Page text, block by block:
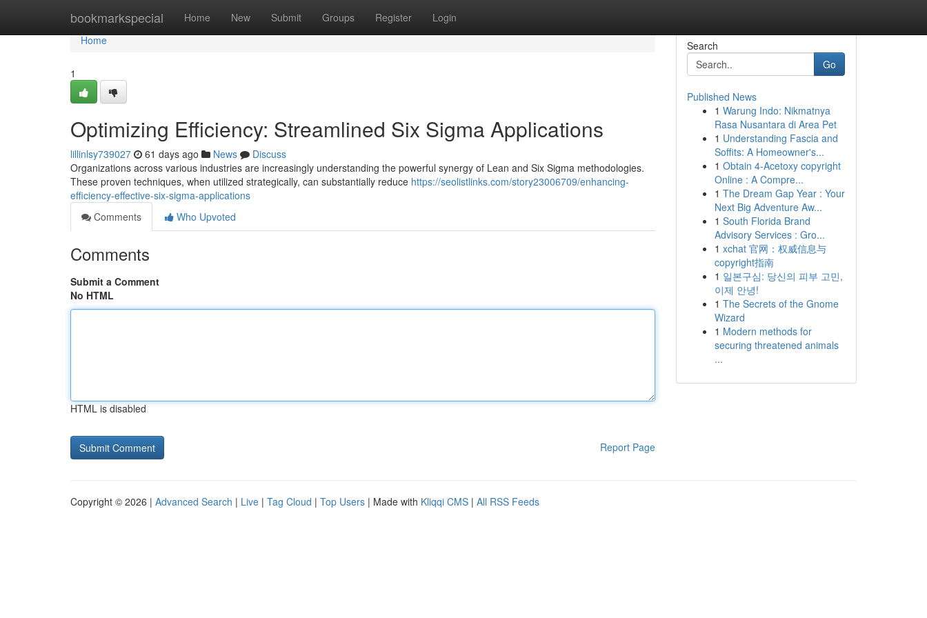
bookmarkspecial Home New Submit Groups Register Login
Home
Home
1
Optimizing Efficiency: Streamlined Six Sigma Applications
lillinlsy739027 61 days ago News
Discuss
Organizations across various industries are increasingly understanding the powerful synergy of Lean and Six Sigma methodologies.
These proven techniques, when utilized strategically, can substantially reduce https://seolistlinks.com/story23006709/enhancing-
efficiency-effective-six-sigma-applications
Comments
Who Upvoted
Comments
Submit a Comment
No HTML
HTML is disabled
Report Page
Search
Go
Published News
1 Warung Indo: Nikmatnya
Rasa Nusantara di Area Pet
1 Understanding Fascia and
Soffits: A Homeowner's...
1 Obtain 4-Acetoxy copyright
Online : A Compre...
1 The Dream Gap Year : Your
Next Big Adventure Aw...
1 South Florida Brand
Advisory Services : Gro...
1 xchat 官网：权威信息与
copyright指南
1 일본구심: 당신의 피부 고민,
이제 안녕!
1 The Secrets of the Gnome
Wizard
1 Modern methods for
securing threatened animals
...
Copyright © 2026 | Advanced Search | Live | Tag Cloud | Top Users | Made with Kliqqi CMS | All RSS Feeds